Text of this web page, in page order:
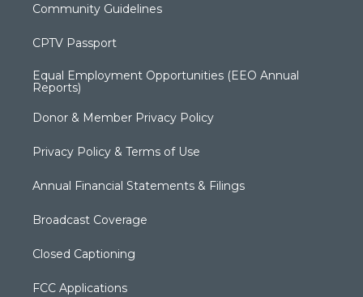
Community Guidelines
CPTV Passport
Equal Employment Opportunities (EEO Annual
Reports)
Donor & Member Privacy Policy
Privacy Policy & Terms of Use
Annual Financial Statements & Filings
Broadcast Coverage
Closed Captioning
FCC Applications